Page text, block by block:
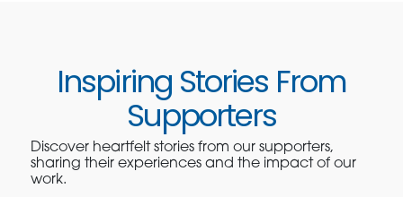
Inspiring Stories From
Supporters
Discover heartfelt stories from our supporters,
sharing their experiences and the impact of our
work.